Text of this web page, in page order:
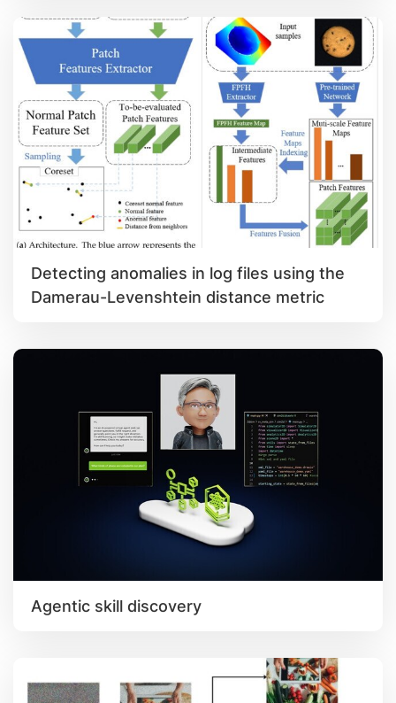
Detecting anomalies in log files using the
Damerau-Levenshtein distance metric
Agentic skill discovery